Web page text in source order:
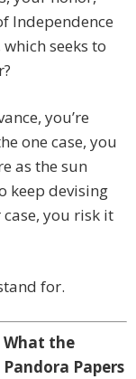
Independence
seeks to
you’re
one case, you
as the sun
keep devising
you risk it
for.
What the
Pandora Papers